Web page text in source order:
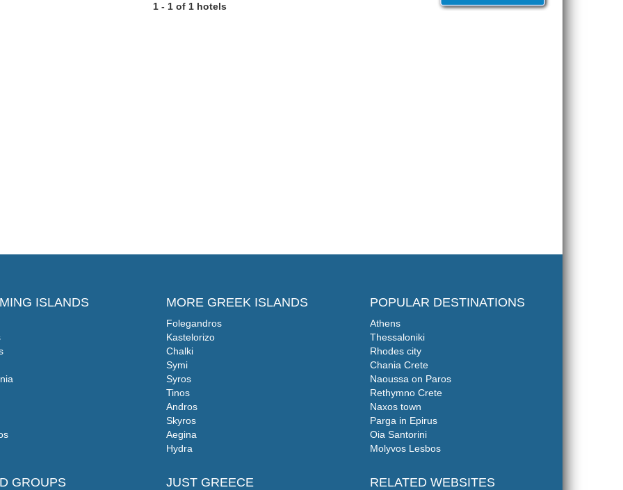
1 - 1 of 1 hotels
ISLANDS
GROUPS
MORE GREEK ISLANDS
Folegandros
Kastelorizo
Chalki
Symi
Syros
Tinos
Andros
Skyros
Aegina
Hydra
JUST GREECE
POPULAR DESTINATIONS
Athens
Thessaloniki
Rhodes city
Chania Crete
Naoussa on Paros
Rethymno Crete
Naxos town
Parga in Epirus
Oia Santorini
Molyvos Lesbos
RELATED WEBSITES